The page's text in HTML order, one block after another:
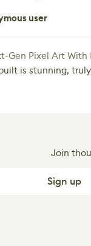
user
Gen Pixel Art
is stunning,
Join
Sign up